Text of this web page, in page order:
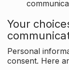
Your
Personal
consent. Here